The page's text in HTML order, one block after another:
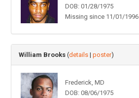
DOB: 01/28/1975
Missing since 11/01/1996
William Brooks (details |poster)
Frederick, MD
DOB: 08/06/1975